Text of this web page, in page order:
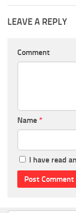
LEAVE A REPLY
Comment
Name *
I have read